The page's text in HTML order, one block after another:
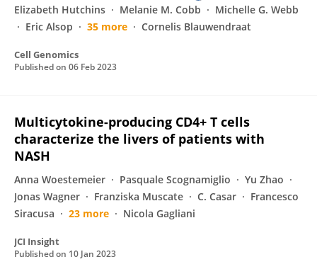
Elizabeth Hutchins
Melanie M. Cobb
Michelle G. Webb
Eric Alsop
35 more Cornelis Blauwendraat
Cell Genomics
Published on 06 Feb 2023
Multicytokine-producing CD4+ T cells
characterize the livers of patients with
NASH
Anna Woestemeier Pasquale Scognamiglio
Yu Zhao
Jonas Wagner
Franziska Muscate C. Casar
Francesco
Siracusa
23 more Nicola Gagliani
JCI Insight
Published on 10 Jan 2023